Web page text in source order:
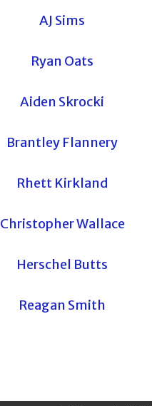
AJ Sims
Ryan Oats
Aiden Skrocki
Brantley Flannery
Rhett Kirkland
Christopher Wallace
Herschel Butts
Reagan Smith